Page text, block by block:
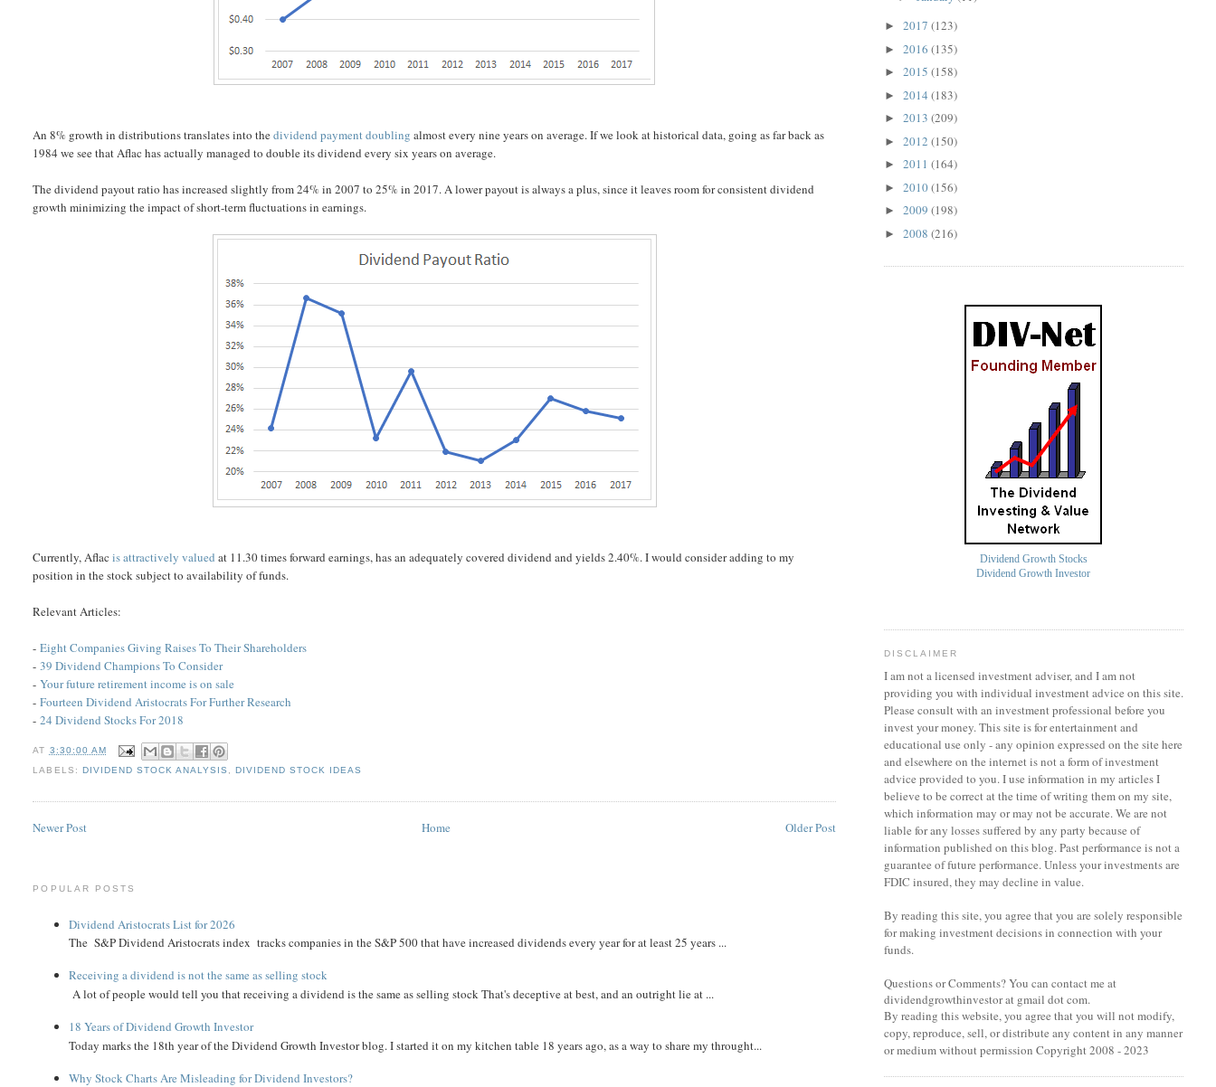
An 8% growth in distributions translates into thedividend payment doubling almost every nine years on average. If we look at historical data, going as far back as
1984 we see that Aflac has actually managed to double its dividend every six years on average.
The dividend payout ratio has increased slightly from 24% in 2007 to 25% in 2017. A lower payout is always a plus, since it leaves room for consistent dividend
growth minimizing the impact of short-term fluctuations in earnings.
Currently, Aflacis attractively valued at 11.30 times forward earnings, has an adequately covered dividend and yields 2.40%. I would consider adding to my
position in the stock subject to availability of funds.
Relevant Articles:
-Eight Companies Giving Raises To Their Shareholders
-39 Dividend Champions To Consider
-Your future retirement income is on sale
-Fourteen Dividend Aristocrats For Further Research
-24 Dividend Stocks For 2018
AT 3:30:00 AM
LABELS: DIVIDEND STOCK ANALYSIS DIVIDEND STOCK IDEAS
Newer Post Older Post
Home
POPULAR POSTS
Dividend Aristocrats List for 2026
The S&P Dividend Aristocrats index tracks companies in the S&P 500 that have increased dividends every year for at least 25 years ...
Receiving a dividend is not the same as selling stock
A lot of people would tell you that receiving a dividend is the same as selling stock That's deceptive at best, and an outright lie at ...
18 Years of Dividend Growth Investor
Today marks the 18th year of the Dividend Growth Investor blog. I started it on my kitchen table 18 years ago, as a way to share my throught...
Why Stock Charts Are Misleading for Dividend Investors?
► 2017 (123)
► 2016 (135)
► 2015 (158)
► 2014 (183)
► 2013 (209)
► 2012 (150)
► 2011 (164)
► 2010(156)
► 2009 (198)
► 2008 (216)
Dividend Growth Stocks
Dividend Growth Investor
DISCLAIMER
I am not a licensed investmentadviser, and I am not
providing you with individual investment advice on this site.
Please consult with an investment professional before you
invest your money. This site is for entertainment and
educational use only - any opinion expressed on the site here
and elsewhere on the internet is not a form of investment
advice provided to you. I use information in my articles I
believe to be correct at the time of writing them on my site,
which information may or may not be accurate. We are not
liable for any losses suffered by any party because of
information published on this blog. Past performance is not a
guarantee of future performance. Unless your investments are
FDIC insured, they may decline in value.
By reading this site, you agree that you are solely responsible
for making investment decisions in connection with your
funds.
Questions or Comments? You can contact me at
dividendgrowthinvestor at gmail dot com.
By reading this website, you agree that you will not modify,
copy, reproduce, sell, or distribute any content in any manner
or medium without permission Copyright 2008 - 2023